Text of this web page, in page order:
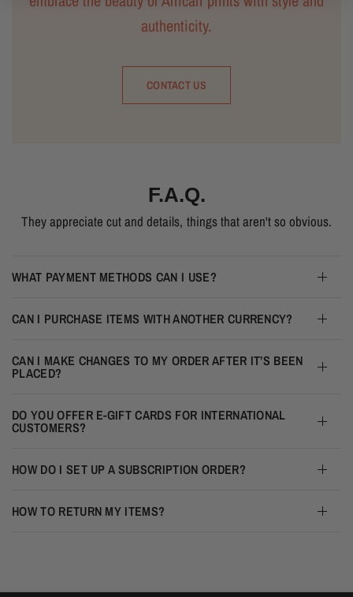
authenticity.
CONTACT US
F.A.Q.
They appreciate cut and details, things that aren't so obvious.
WHAT PAYMENT METHODS CAN I USE?
CAN I PURCHASE ITEMS WITH ANOTHER CURRENCY?
CAN I MAKE CHANGES TO MY ORDER AFTER IT’S BEEN
PLACED?
DO YOU OFFER E-GIFT CARDS FOR INTERNATIONAL
CUSTOMERS?
HOW DO I SET UP A SUBSCRIPTION ORDER?
HOW TO RETURN MY ITEMS?